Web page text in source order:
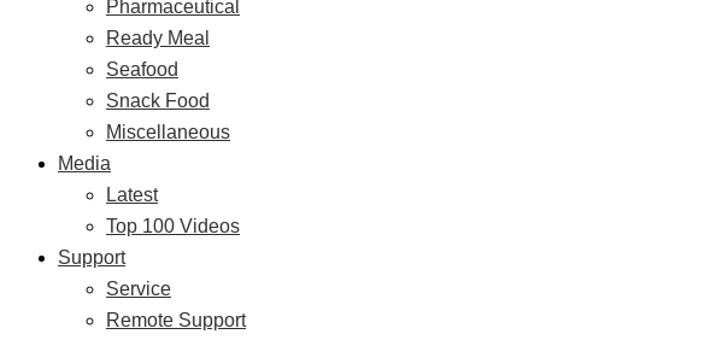
Pharmaceutical
Ready Meal
Seafood
Snack Food
Miscellaneous
Media
Latest
Top 100 Videos
Support
Service
Remote Support